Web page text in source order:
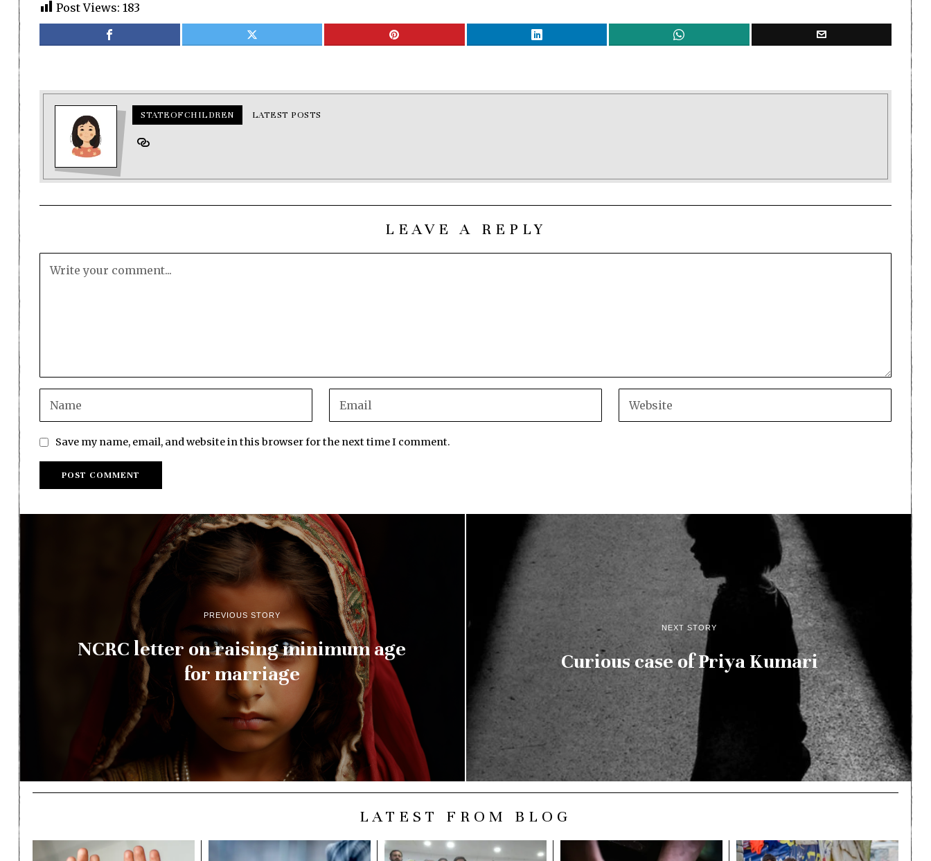
Post Views: 183
STATEOFCHILDREN LATEST POSTS
LEAVE A REPLY
Save my name, email, and website in this browser for the next time I comment.
PREVIOUS STORY
NCRC letter on raising minimum age
for marriage
NEXT STORY
Curious case of Priya Kumari
LATEST FROM BLOG